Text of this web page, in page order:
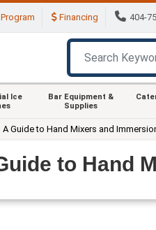
Financing 404-
Ice
Bar Equipment &
Supplies
A Guide to Hand Mixers and
to Hand